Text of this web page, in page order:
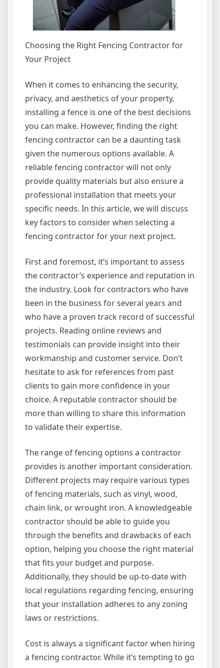
Choosing the Right Fencing Contractor for
Your Project
When it comes to enhancing the security,
privacy, and aesthetics of your property,
installing a fence is one of the best decisions
you can make. However, finding the right
fencing contractor can be a daunting task
given the numerous options available. A
reliable fencing contractor will not only
provide quality materials but also ensure a
professional installation that meets your
specific needs. In this article, we will discuss
key factors to consider when selecting a
fencing contractor for your next project.
First and foremost, it’s important to assess
the contractor’s experience and reputation in
the industry. Look for contractors who have
been in the business for several years and
who have a proven track record of successful
projects. Reading online reviews and
testimonials can provide insight into their
workmanship and customer service. Don’t
hesitate to ask for references from past
clients to gain more confidence in your
choice. A reputable contractor should be
more than willing to share this information
to validate their expertise.
The range of fencing options a contractor
provides is another important consideration.
Different projects may require various types
of fencing materials, such as vinyl, wood,
chain link, or wrought iron. A knowledgeable
contractor should be able to guide you
through the benefits and drawbacks of each
option, helping you choose the right material
that fits your budget and purpose.
Additionally, they should be up-to-date with
local regulations regarding fencing, ensuring
that your installation adheres to any zoning
laws or restrictions.
Cost is always a significant factor when hiring
a fencing contractor. While it’s tempting to go